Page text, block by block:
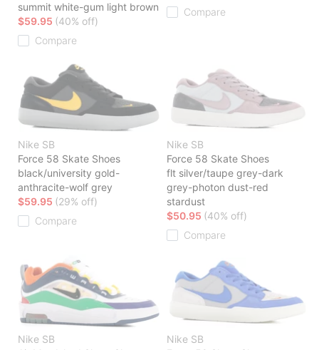
summit white-gum light brown
$59.95 (40% off)
Compare
Compare
Nike SB
Force 58 Skate Shoes
black/university gold-
anthracite-wolf grey
$59.95 (29% off)
Compare
Nike SB
Force 58 Skate Shoes
flt silver/taupe grey-dark
grey-photon dust-red
stardust
$50.95 (40% off)
Compare
Nike SB
Nike SB